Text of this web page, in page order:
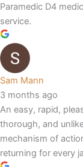
Paramedic D4
service.
Sam Mann
3 months ago
An easy, rapid,
thorough, and
mechanism of
returning for every